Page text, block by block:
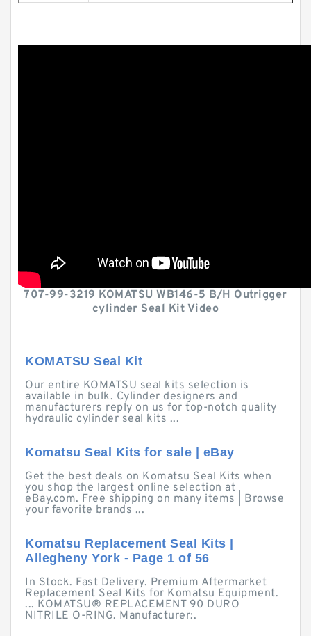
707-99-3219 KOMATSU WB146-5 B/H Outrigger
cylinder Seal Kit Video
KOMATSU Seal Kit
Our entire KOMATSU seal kits selection is
available in bulk. Cylinder designers and
manufacturers reply on us for top-notch quality
hydraulic cylinder seal kits ...
Komatsu Seal Kits for sale | eBay
Get the best deals on Komatsu Seal Kits when
you shop the largest online selection at
eBay.com. Free shipping on many items | Browse
your favorite brands ...
Komatsu Replacement Seal Kits |
Allegheny York - Page 1 of 56
In Stock. Fast Delivery. Premium Aftermarket
Replacement Seal Kits for Komatsu Equipment.
... KOMATSU® REPLACEMENT 90 DURO
NITRILE O-RING. Manufacturer:.